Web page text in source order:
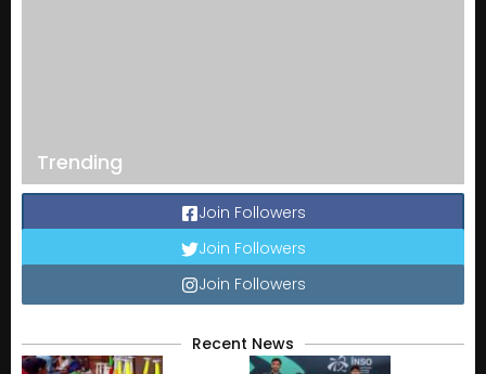
Trending
Join Followers
Join Followers
Join Followers
Recent News